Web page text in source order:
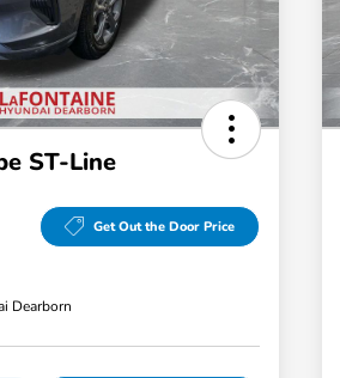
ST-Line
Get Out the Door Price
Dearborn